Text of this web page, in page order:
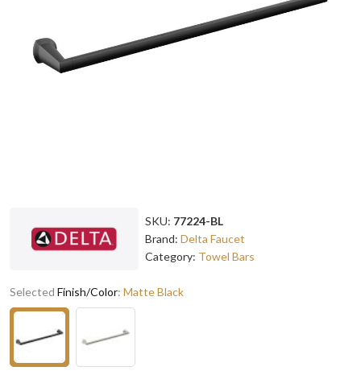
SKU: 77224-BL
Brand: Delta Faucet
Category: Towel Bars
Selected Finish/Color: Matte Black